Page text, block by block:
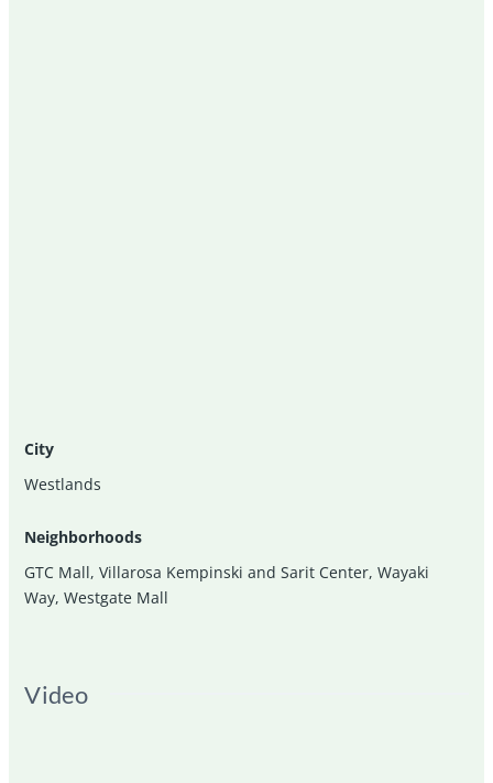
City
Westlands
Neighborhoods
GTC Mall,Villarosa Kempinski and Sarit Center,Wayaki
Way,Westgate Mall
Video